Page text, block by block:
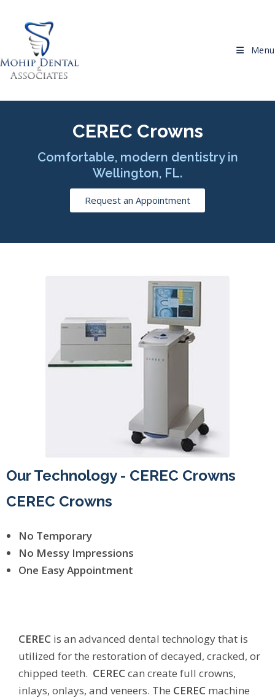
Menu
CEREC Crowns
Comfortable, modern dentistry in
Wellington, FL.
Request an Appointment
Our Technology - CEREC Crowns
CEREC Crowns
No Temporary
No Messy Impressions
One Easy Appointment
CEREC is an advanced dental technology that is
utilized for the restoration of decayed, cracked, or
chipped teeth. CERECcan create full crowns,
inlays, onlays, and veneers. The CEREC machine